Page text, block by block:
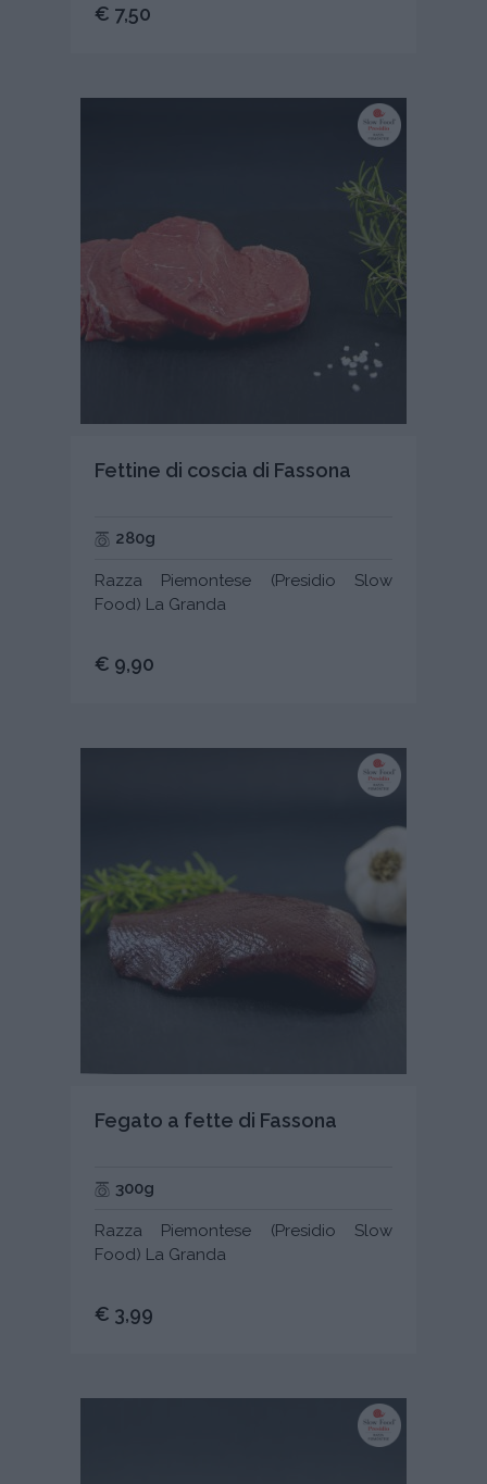
€ 7,50
Fettine di coscia di Fassona
280g
Razza Piemontese (Presidio Slow
Food) La Granda
€ 9,90
Fegato a fette di Fassona
300g
Razza Piemontese (Presidio Slow
Food) La Granda
€ 3,99